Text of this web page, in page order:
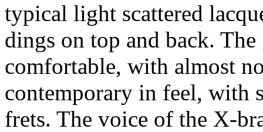
typical light scattered
dings on top and back.
comfortable, with almost
contemporary in feel, with
frets. The voice of the X-